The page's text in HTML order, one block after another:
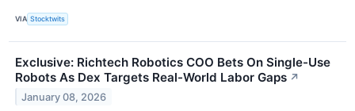
VIA Stocktwits
Exclusive: Richtech Robotics COO Bets On Single-Use
Robots As Dex Targets Real-World Labor Gaps ↗
January 08, 2026